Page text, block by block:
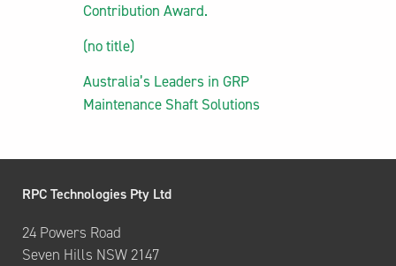
Contribution Award.
(no title)
Australia’s Leaders in GRP
Maintenance Shaft Solutions
RPC Technologies Pty Ltd
24 Powers Road
Seven Hills NSW 2147